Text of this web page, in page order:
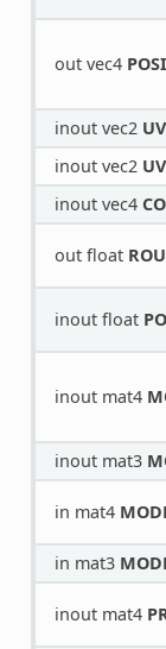
out vec4
inout vec2 UV
inout vec2
inout vec4
out float
inout float
inout mat4
inout mat3
in mat4
in mat3
inout mat4